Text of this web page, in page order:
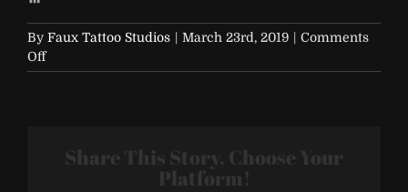
By Faux Tattoo Studios | March 23rd, 2019 | Comments
Offon
EDC-
Share This Story, Choose Your
Platform!